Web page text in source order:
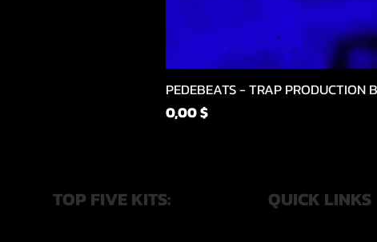
PEDEBEATS - TRAP PRODUCTION
Price
0,00 $
TOP FIVE KITS: QUICK LINKS